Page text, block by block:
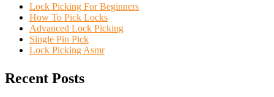
Lock Picking For Beginners
How To Pick Locks
Advanced Lock Picking
Single Pin Pick
Lock Picking Asmr
Recent Posts